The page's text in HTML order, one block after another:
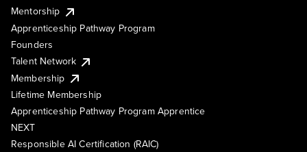
Mentorship
Apprenticeship Pathway Program
Founders
Talent Network
Membership
Lifetime Membership
Apprenticeship Pathway Program Apprentice
NEXT
Responsible AI Certification (RAIC)